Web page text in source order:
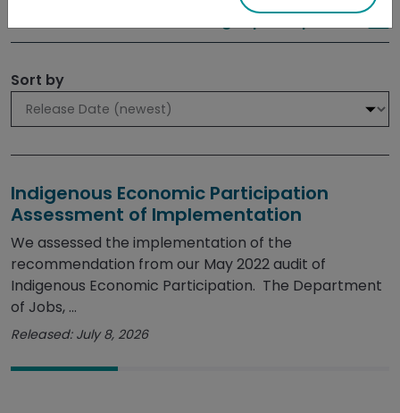
Sort by
Indigenous Economic Participation
Assessment of Implementation
We assessed the implementation of the
recommendation from our May 2022 audit of
Indigenous Economic Participation. The Department
of Jobs, ...
Released: July 8, 2026